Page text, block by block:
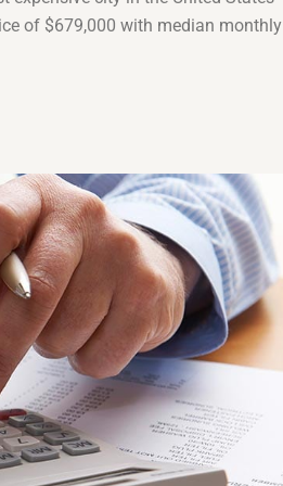
of $679,000 with median monthly